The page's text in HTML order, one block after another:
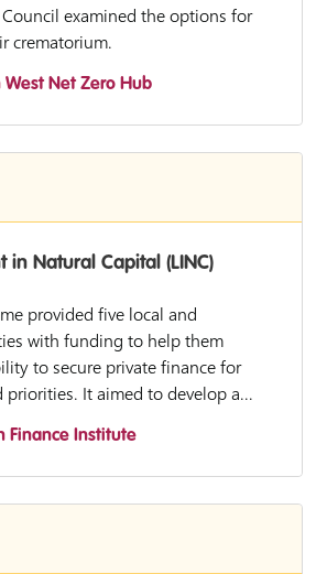
examined the options for
crematorium.
West Net Zero Hub
in Natural Capital (LINC)
provided five local and
with funding to help them
to secure private finance for
priorities. It aimed to develop a...
Finance Institute